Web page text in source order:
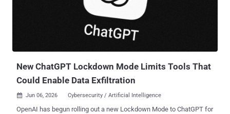
alongside preventing new vulnerabilities from entering production
changes, generate reports with severity, affected code locations,
validation evidence, and remediation guidance, trace attack paths,
New ChatGPT Lockdown Mode Limits Tools That
Could Enable Data Exfiltration
 Jun 06, 2026 Cybersecurity / Artificial Intelligence
OpenAI has begun rolling out a new Lockdown Mode to ChatGPT for